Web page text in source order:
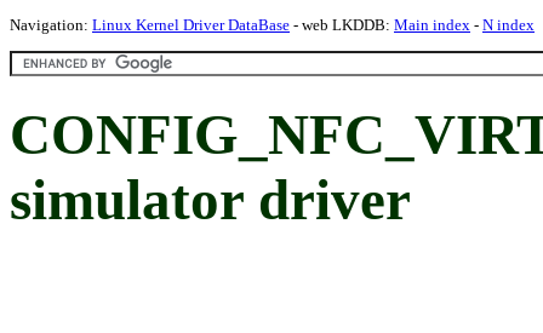
Navigation: Linux Kernel Driver DataBase - web LKDDB: Main index - N index
simulator driver